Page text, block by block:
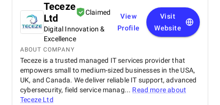
Teceze
Ltd
Claimed
Digital Innovation &
Excellence
View
Profile
Visit
Website
ABOUT COMPANY
Teceze is a trusted managed IT services provider that
empowers small to medium-sized businesses in the USA,
UK, and Canada. We deliver reliable IT support, advanced
cybersecurity, field service manag... Read more about
Teceze Ltd